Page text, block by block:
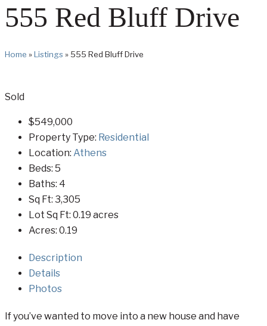
555 Red Bluff Drive
Home »Listings» 555 Red Bluff Drive
Sold
$549,000
Property Type: Residential
Location: Athens
Beds: 5
Baths: 4
Sq Ft: 3,305
Lot Sq Ft: 0.19 acres
Acres: 0.19
Description
Details
Photos
If you’ve wanted to move into a new house and have